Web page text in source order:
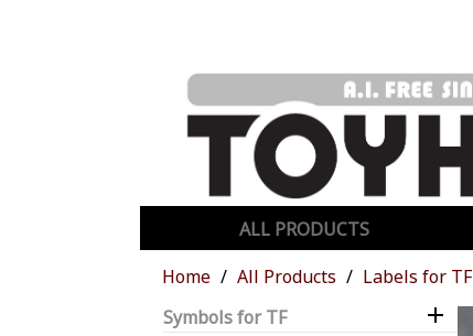
ALL PRODUCTS
Home
All Products Labels for TF
Symbols for TF
